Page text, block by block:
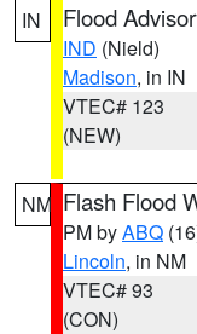
IN Flood
IND (Nield)
Madison, in IN
VTEC# 123
(NEW)
NM Flash Flood
PM byABQ
Lincoln, in NM
VTEC# 93
(CON)